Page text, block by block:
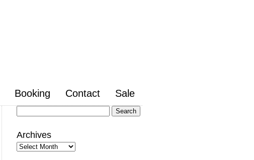
Booking Contact Sale
for:
Archives
Archives